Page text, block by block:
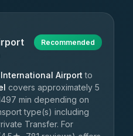
Recommended
Airport to
covers approximately 5
min depending on
type(s) including
Transfer. For